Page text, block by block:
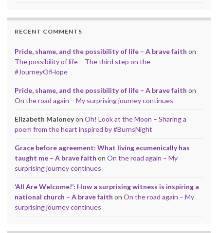
RECENT COMMENTS
Pride, shame, and the possibility of life – A brave faith on
The possibility of life – The third step on the
#JourneyOfHope
Pride, shame, and the possibility of life – A brave faith on
On the road again – My surprising journey continues
Elizabeth Maloneyon Oh! Look at the Moon – Sharing a
poem from the heart inspired by #BurnsNight
Grace before agreement: What living ecumenically has
taught me – A brave faith on On the road again – My
surprising journey continues
‘All Are Welcome!’: How a surprising witness is inspiring a
national church – A brave faith on On the road again – My
surprising journey continues